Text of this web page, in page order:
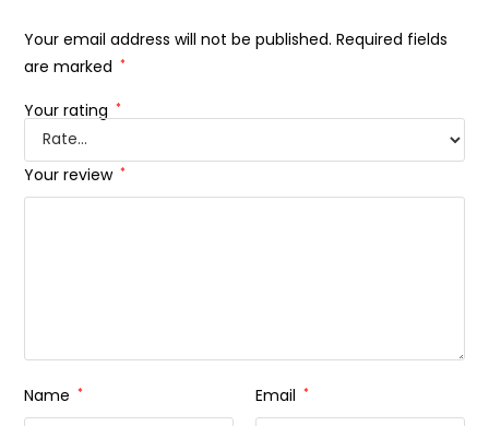
Your email address will not be published. Required fields
are marked *
Your rating *
Your review *
Name * Email *